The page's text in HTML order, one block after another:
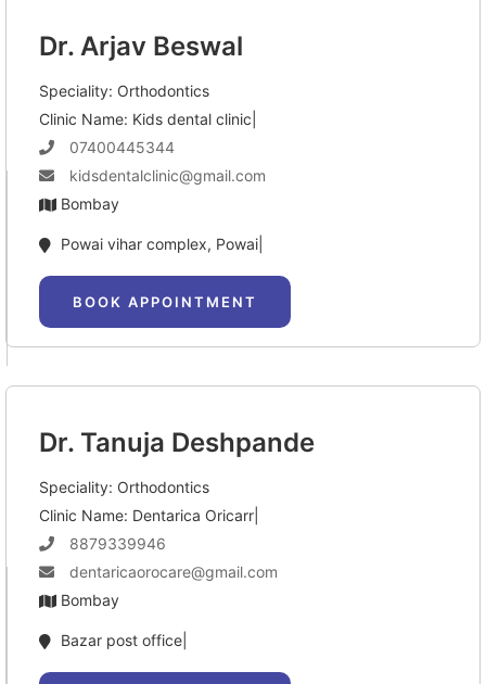
Dr. Arjav Beswal
Speciality: Orthodontics
Clinic Name: Kids dental clinic|
07400445344
kidsdentalclinic@gmail.com
Bombay
Powai vihar complex, Powai|
BOOK APPOINTMENT
Dr. Tanuja Deshpande
Speciality: Orthodontics
Clinic Name: Dentarica Oricarr|
8879339946
dentaricaorocare@gmail.com
Bombay
Bazar post office|